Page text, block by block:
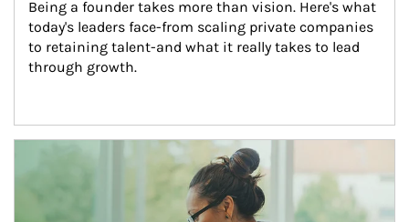
Being a founder takes more than vision. Here's what
today's leaders face-from scaling private companies
to retaining talent-and what it really takes to lead
through growth.
Article Image